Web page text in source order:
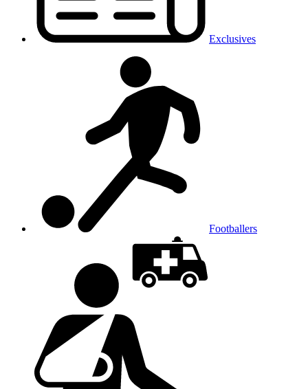
Exclusives
Footballers